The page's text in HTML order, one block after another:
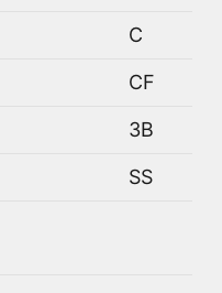
C
CF
3B
SS